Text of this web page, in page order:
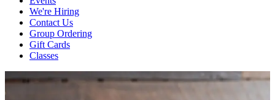
We're Hiring
Contact Us
Group Ordering
Gift Cards
Classes